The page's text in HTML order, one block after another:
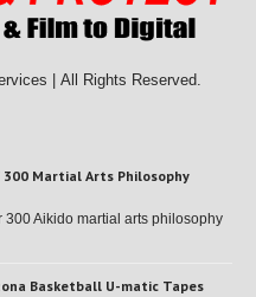
| All Rights Reserved.
Martial Arts Philosophy
300 Aikido martial arts philosophy
Basketball U-matic Tapes